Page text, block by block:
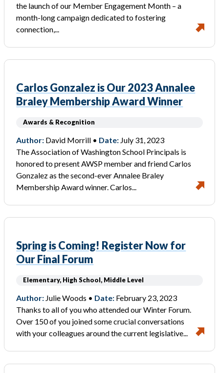
the launch of our Member Engagement Month – a
month-long campaign dedicated to fostering
connection,...
Carlos Gonzalez is Our 2023 Annalee
Braley Membership Award Winner
Awards & Recognition
Author: David Morrill • Date: July 31, 2023
The Association of Washington School Principals is
honored to present AWSP member and friend Carlos
Gonzalez as the second-ever Annalee Braley
Membership Award winner. Carlos...
Spring is Coming! Register Now for
Our Final Forum
Elementary, High School, Middle Level
Author: Julie Woods • Date: February 23, 2023
Thanks to all of you who attended our Winter Forum.
Over 150 of you joined some crucial conversations
with your colleagues around the current legislative...